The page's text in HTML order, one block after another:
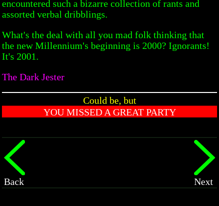
encountered such a bizarre collection of rants and
assorted verbal dribblings.
What's the deal with all you mad folk thinking that
the new Millennium's beginning is 2000? Ignorants!
It's 2001.
The Dark Jester
Could be, but
YOU MISSED A GREAT PARTY
Back Next